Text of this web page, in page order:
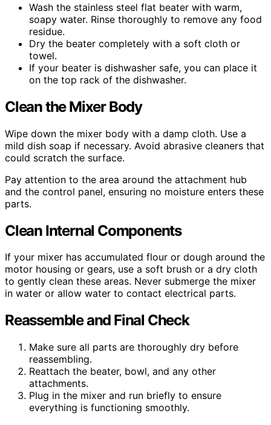
Wash the stainless steel flat beater with warm,
soapy water. Rinse thoroughly to remove any food
residue.
Dry the beater completely with a soft cloth or
towel.
If your beater is dishwasher safe, you can place it
on the top rack of the dishwasher.
Clean the Mixer Body
Wipe down the mixer body with a damp cloth. Use a
mild dish soap if necessary. Avoid abrasive cleaners that
could scratch the surface.
Pay attention to the area around the attachment hub
and the control panel, ensuring no moisture enters these
parts.
Clean Internal Components
If your mixer has accumulated flour or dough around the
motor housing or gears, use a soft brush or a dry cloth
to gently clean these areas. Never submerge the mixer
in water or allow water to contact electrical parts.
Reassemble and Final Check
Make sure all parts are thoroughly dry before
reassembling.
Reattach the beater, bowl, and any other
attachments.
Plug in the mixer and run briefly to ensure
everything is functioning smoothly.